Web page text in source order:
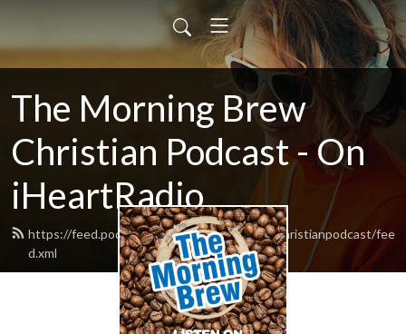
The Morning Brew
Christian Podcast - On
iHeartRadio
https://feed.podbean.com/themorningbrewchristianpodcast/fee
d.xml